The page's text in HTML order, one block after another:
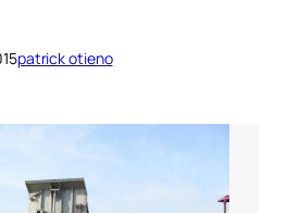
patrick otieno